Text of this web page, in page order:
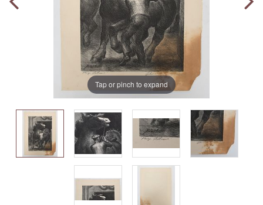
Tap or pinch to expand